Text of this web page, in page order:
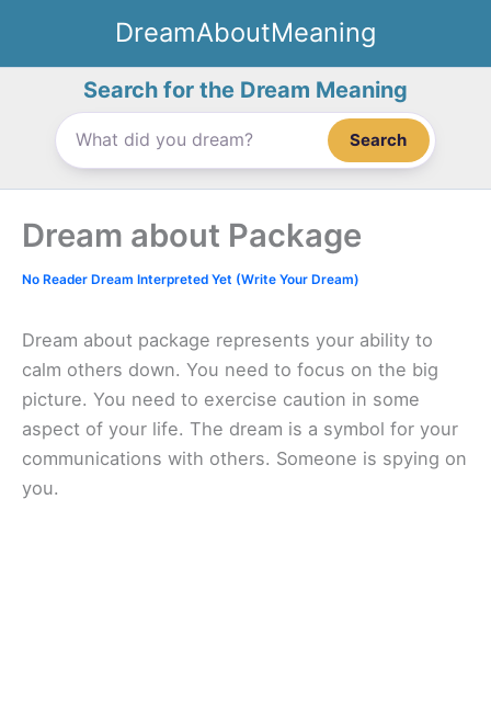
content
DreamAboutMeaning
Search for the Dream Meaning
Search
Dream about Package
No Reader Dream Interpreted Yet (Write Your Dream)
Dream about package represents your ability to
calm others down. You need to focus on the big
picture. You need to exercise caution in some
aspect of your life. The dream is a symbol for your
communications with others. Someone is spying on
you.